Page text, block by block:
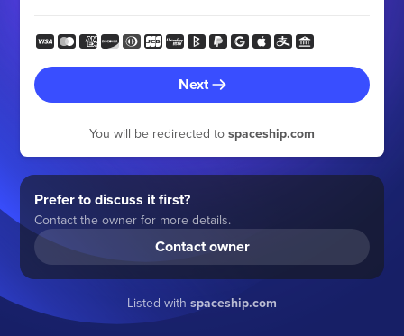
Next
You will be redirected to spaceship.com
Prefer to discuss it first?
Contact the owner for more details.
Contact owner
Listed with spaceship.com